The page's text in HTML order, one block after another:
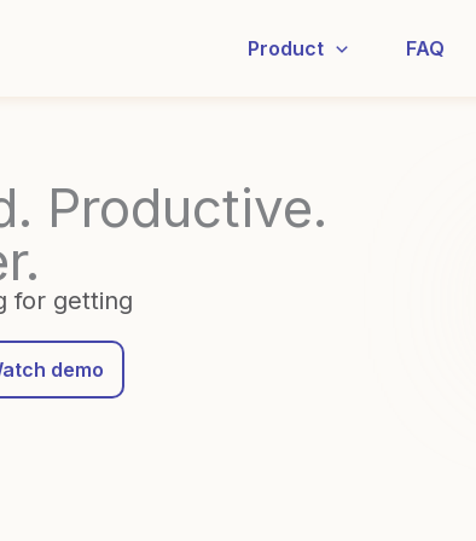
Product FAQ
Productive.
for getting
demo